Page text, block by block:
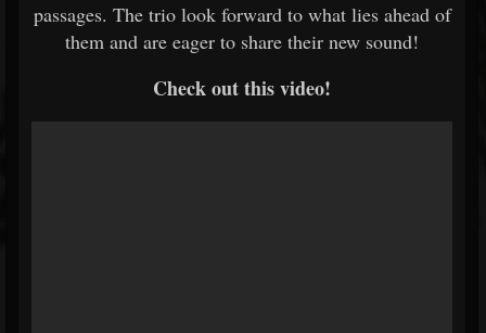
passages. The trio look forward to what lies ahead of
them and are eager to share their new sound!
Check out this video!